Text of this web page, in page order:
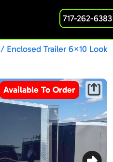
717-262-6383
/ Enclosed Trailer 6×10 Look
Available To Order